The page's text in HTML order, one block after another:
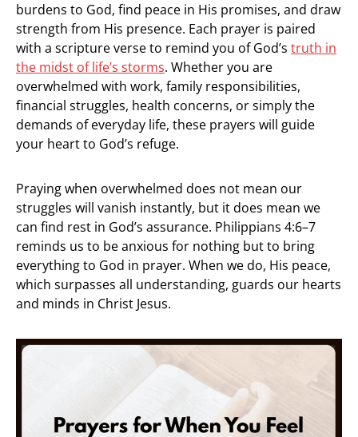
burdens to God, find peace in His promises, and draw
strength from His presence. Each prayer is paired
with a scripture verse to remind you of God’s truth in
the midst of life’s storms. Whether you are
overwhelmed with work, family responsibilities,
financial struggles, health concerns, or simply the
demands of everyday life, these prayers will guide
your heart to God’s refuge.
Praying when overwhelmed does not mean our
struggles will vanish instantly, but it does mean we
can find rest in God’s assurance. Philippians 4:6–7
reminds us to be anxious for nothing but to bring
everything to God in prayer. When we do, His peace,
which surpasses all understanding, guards our hearts
and minds in Christ Jesus.